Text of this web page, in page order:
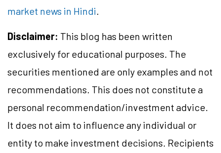
market news in Hindi.
Disclaimer: This blog has been written
exclusively for educational purposes. The
securities mentioned are only examples and not
recommendations. This does not constitute a
personal recommendation/investment advice.
It does not aim to influence any individual or
entity to make investment decisions. Recipients